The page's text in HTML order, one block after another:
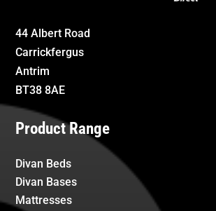
44 Albert Road
Carrickfergus
Antrim
BT38 8AE
Product Range
Divan Beds
Divan Bases
Mattresses